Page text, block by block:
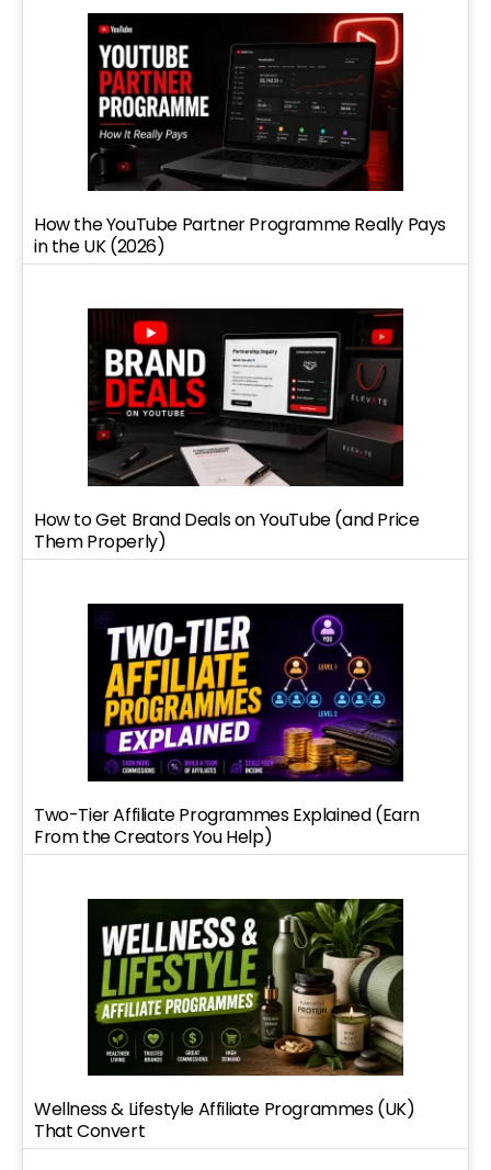
How the YouTube Partner Programme Really Pays
in the UK (2026)
How to Get Brand Deals on YouTube (and Price
Them Properly)
Two-Tier Affiliate Programmes Explained (Earn
From the Creators You Help)
Wellness & Lifestyle Affiliate Programmes (UK)
That Convert